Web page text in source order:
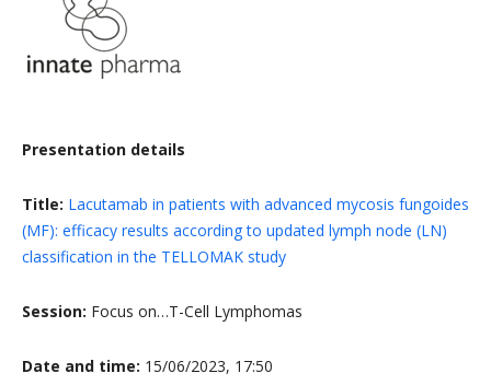
Presentation details
Title: Lacutamab in patients with advanced mycosis fungoides
(MF): efficacy results according to updated lymph node (LN)
classification in the TELLOMAK study
Session: Focus on…T-Cell Lymphomas
Date and time: 15/06/2023, 17:50